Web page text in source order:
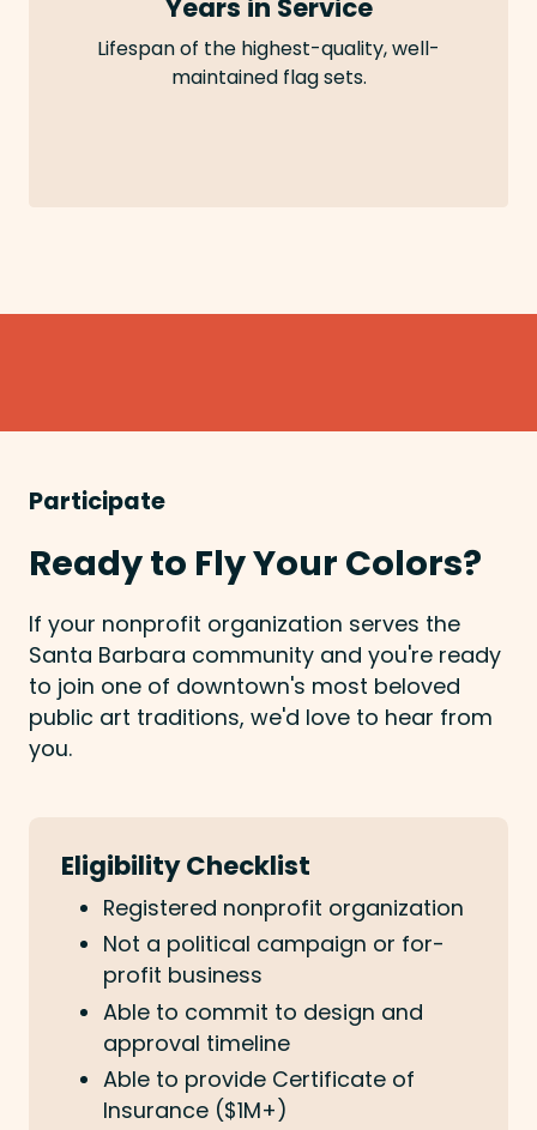
Years in Service
Lifespan of the highest-quality, well-
maintained flag sets.
Participate
Ready to Fly Your Colors?
If your nonprofit organization serves the
Santa Barbara community and you're ready
to join one of downtown's most beloved
public art traditions, we'd love to hear from
you.
Eligibility Checklist
Registered nonprofit organization
Not a political campaign or for-
profit business
Able to commit to design and
approval timeline
Able to provide Certificate of
Insurance ($1M+)